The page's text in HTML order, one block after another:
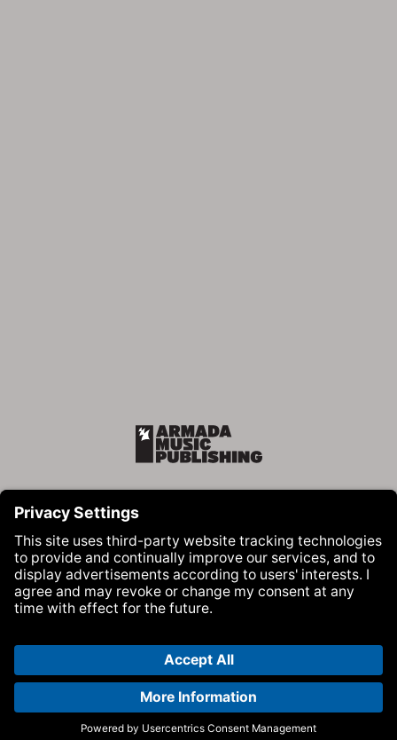
© Armada Music 2026 — Website byBolden